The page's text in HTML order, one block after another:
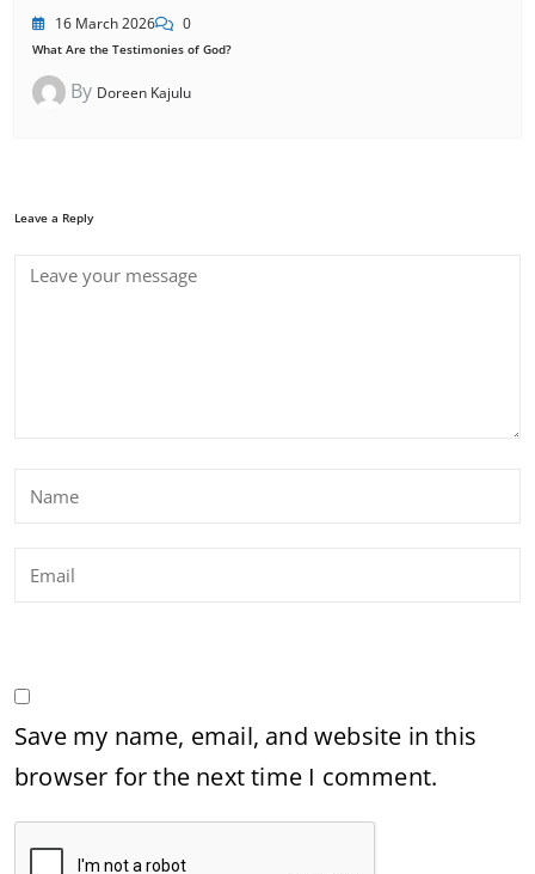
16 March 2026 0
What Are the Testimonies of God?
By Doreen Kajulu
Leave a Reply
Save my name, email, and website in this
browser for the next time I comment.